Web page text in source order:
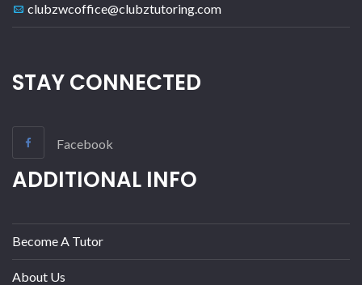
clubzwcoffice@clubztutoring.com
STAY CONNECTED
Facebook
ADDITIONAL INFO
Become A Tutor
About Us